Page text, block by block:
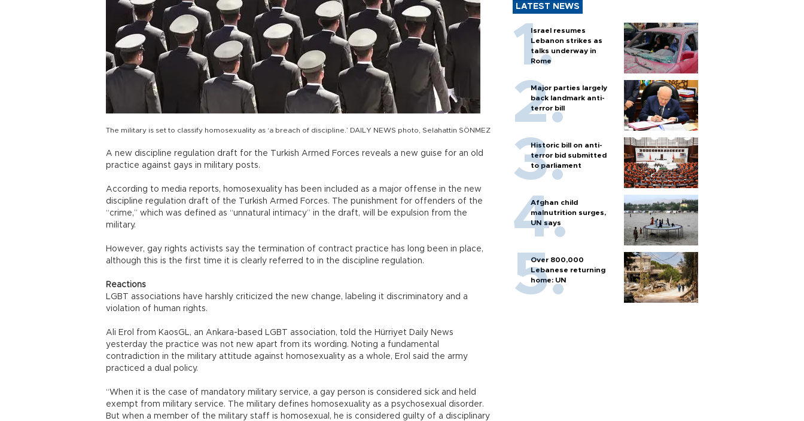
The military is set to classify homosexuality as ‘a breach of discipline.’ DAILY NEWS photo, Selahattin SÖNMEZ
A new discipline regulation draft for the Turkish Armed Forces reveals a new guise for an old
practice against gays in military posts.
According to media reports, homosexuality has been included as a major offense in the new
discipline regulation draft of the Turkish Armed Forces. The punishment for offenders of the
“crime,” which was defined as “unnatural intimacy” in the draft, will be expulsion from the
military.
However, gay rights activists say the termination of contract practice has long been in place,
although this is the first time it is clearly referred to in the discipline regulation.
Reactions
LGBT associations have harshly criticized the new change, labeling it discriminatory and a
violation of human rights.
Ali Erol from KaosGL, an Ankara-based LGBT association, told the Hürriyet Daily News
yesterday the practice was not new apart from its wording. Noting a fundamental
contradiction in the military attitude against homosexuality as a whole, Erol said the army
practiced a dual policy.
“When it is the case of mandatory military service, a gay person is considered sick and held
exempt from military service. The military defines homosexuality as a psychosexual disorder.
But when a member of the military staff is homosexual, he is considered guilty of a disciplinary
LATEST NEWS
Israel resumes
Lebanon strikes as
talks underway in
Rome
Major parties largely
back landmark anti-
terror bill
Historic bill on anti-
terror bid submitted
to parliament
Afghan child
malnutrition surges,
UN says
Over 800,000
Lebanese returning
home: UN